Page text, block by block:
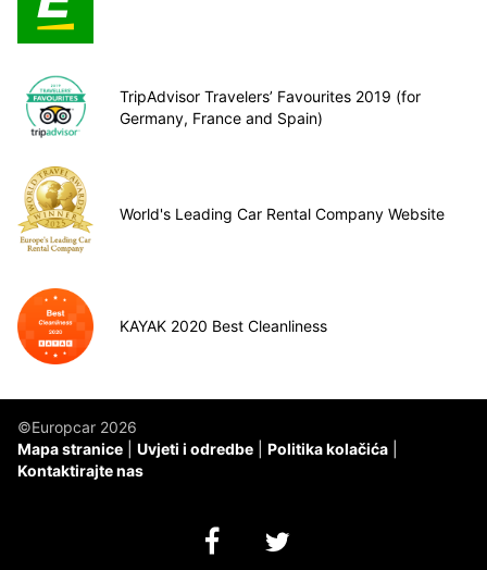
TripAdvisor Travelers’ Favourites 2019 (for
Germany, France and Spain)
World's Leading Car Rental Company Website
KAYAK 2020 Best Cleanliness
©Europcar 2026
Mapa stranice
Uvjeti i odredbe
Politika kolačića
Kontaktirajte nas